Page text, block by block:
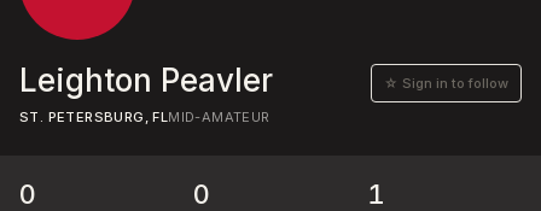
Leighton Peavler ☆ Sign in to follow
ST. PETERSBURG, FLMID-AMATEUR
0 0 1